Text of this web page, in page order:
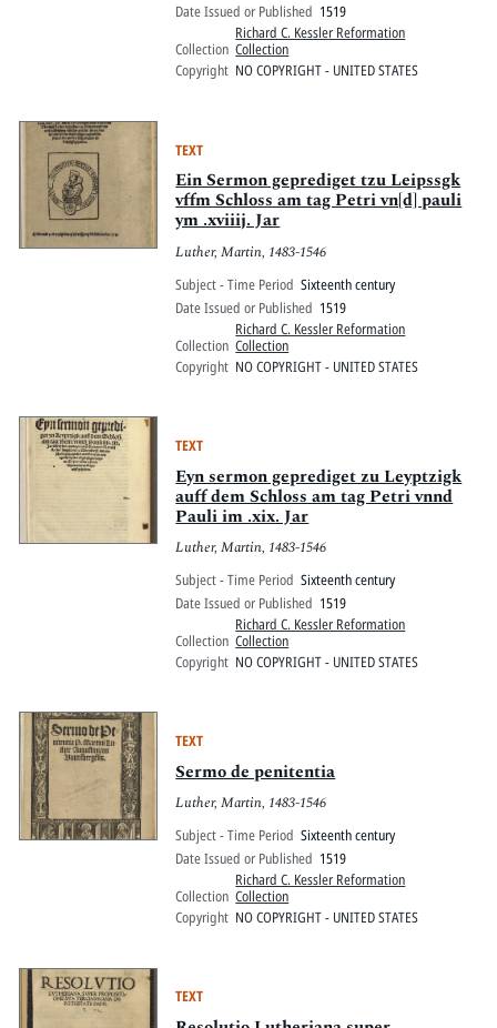
Date Issued or Published 1519
Collection
Richard C. Kessler Reformation
Collection
Copyright NO COPYRIGHT - UNITED STATES
TEXT
Ein Sermon geprediget tzu Leipssgk
vffm Schloss am tag Petri vn[d] pauli
ym .xviiij. Jar
Luther, Martin, 1483-1546
Subject - Time Period Sixteenth century
Date Issued or Published 1519
Collection
Richard C. Kessler Reformation
Collection
Copyright NO COPYRIGHT - UNITED STATES
TEXT
Eyn sermon geprediget zu Leyptzigk
auff dem Schloss am tag Petri vnnd
Pauli im .xix. Jar
Luther, Martin, 1483-1546
Subject - Time Period Sixteenth century
Date Issued or Published 1519
Collection
Richard C. Kessler Reformation
Collection
Copyright NO COPYRIGHT - UNITED STATES
TEXT
Sermo de penitentia
Luther, Martin, 1483-1546
Subject - Time Period Sixteenth century
Date Issued or Published 1519
Collection
Richard C. Kessler Reformation
Collection
Copyright NO COPYRIGHT - UNITED STATES
TEXT